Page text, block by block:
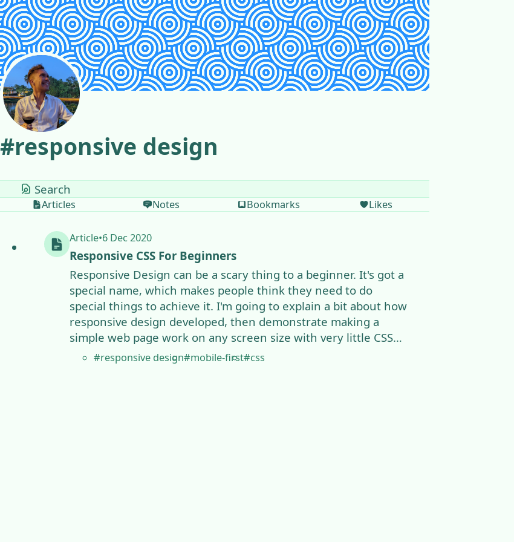
Skip to content
#responsive design
Articles Notes Bookmarks Likes
Article•6 Dec 2020
Responsive CSS For Beginners
Responsive Design can be a scary thing to a beginner. It's got a
special name, which makes people think they need to do
special things to achieve it. I'm going to explain a bit about how
responsive design developed, then demonstrate making a
simple web page work on any screen size with very little CSS…
#responsive design#mobile-first#css